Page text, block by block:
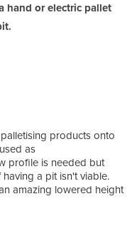
hand or electric pallet
products onto
as
profile is needed but
a pit isn't viable.
amazing lowered height